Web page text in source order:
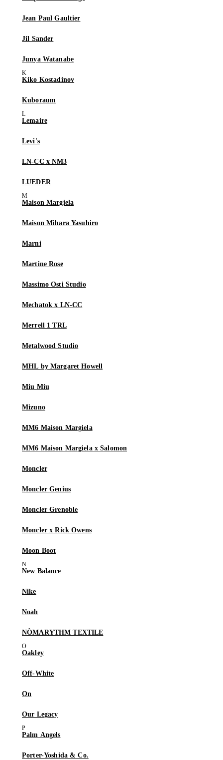
Jean Paul Gaultier
Jil Sander
Junya Watanabe
Kiko Kostadinov
Kuboraum
Lemaire
Levi's
LN-CC x NM3
LUEDER
Maison Margiela
Maison Mihara Yasuhiro
Marni
Martine Rose
Massimo Osti Studio
Mechatok x LN-CC
Merrell 1 TRL
Metalwood Studio
MHL by Margaret Howell
Miu Miu
Mizuno
MM6 Maison Margiela
MM6 Maison Margiela x Salomon
Moncler
Moncler Genius
Moncler Grenoble
Moncler x Rick Owens
Moon Boot
New Balance
Nike
Noah
NÒMARYTHM TEXTILE
Oakley
Off-White
On
Our Legacy
Palm Angels
Porter-Yoshida & Co.